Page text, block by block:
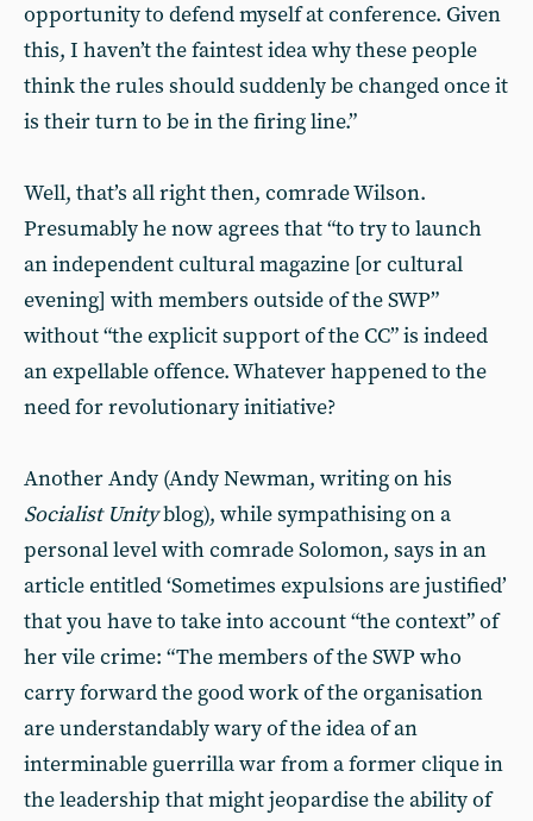
opportunity to defend myself at conference. Given
this, I haven’t the faintest idea why these people
think the rules should suddenly be changed once it
is their turn to be in the firing line.”
Well, that’s all right then, comrade Wilson.
Presumably he now agrees that “to try to launch
an independent cultural magazine [or cultural
evening] with members outside of the SWP”
without “the explicit support of the CC” is indeed
an expellable offence. Whatever happened to the
need for revolutionary initiative?
Another Andy (Andy Newman, writing on his
Socialist Unityblog), while sympathising on a
personal level with comrade Solomon, says in an
article entitled ‘Sometimes expulsions are justified’
that you have to take into account “the context” of
her vile crime: “The members of the SWP who
carry forward the good work of the organisation
are understandably wary of the idea of an
interminable guerrilla war from a former clique in
the leadership that might jeopardise the ability of